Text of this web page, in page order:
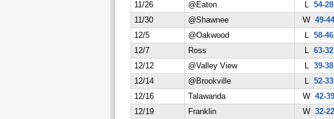
11/26
@Eaton L 54-28
11/30
@Shawnee W 49-44
12/5
@Oakwood L 58-46
12/7
Ross L 63-32
12/12
@Valley View L 39-38
12/14
@Brookville L 52-33
12/16
Talawanda W 42-39
12/19
Franklin W 32-22